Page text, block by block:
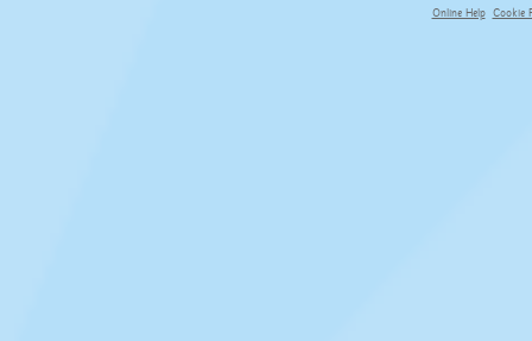
Online Help Cookie